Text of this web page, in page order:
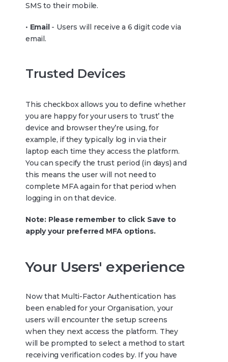
SMS to their mobile.
• Email- Users will receive a 6 digit code via
email.
Trusted Devices
This checkbox allows you to define whether
you are happy for your users to ‘trust’ the
device and browser they’re using, for
example, if they typically log in via their
laptop each time they access the platform.
You can specify the trust period (in days) and
this means the user will not need to
complete MFA again for that period when
logging in on that device.
Note: Please remember to click Save to
apply your preferred MFA options.
Your Users' experience
Now that Multi-Factor Authentication has
been enabled for your Organisation, your
users will encounter the setup screens
when they next access the platform. They
will be prompted to select a method to start
receiving verification codes by. If you have